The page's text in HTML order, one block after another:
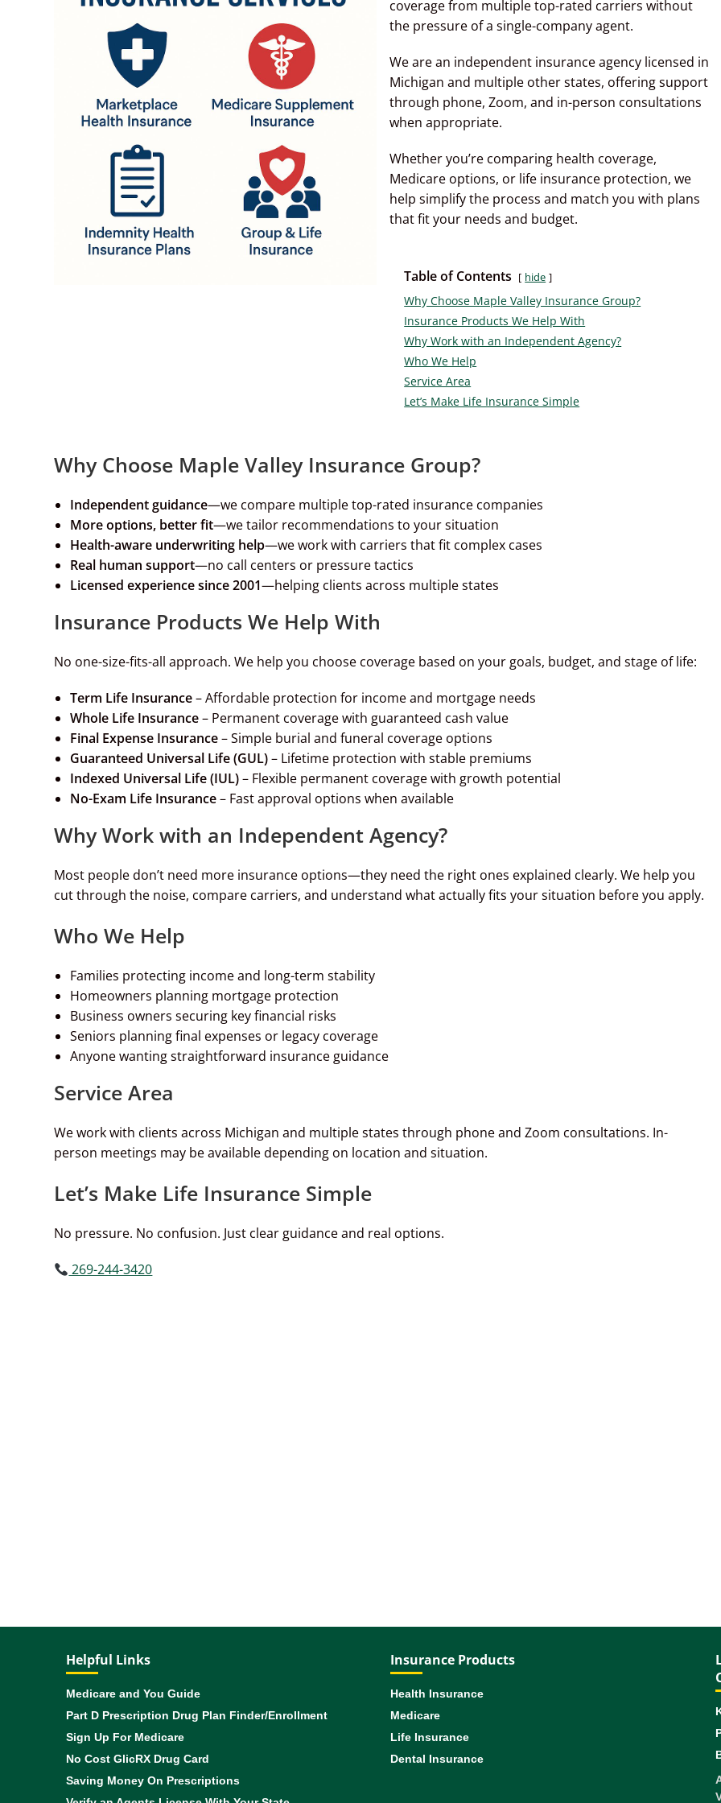
coverage from multiple top-rated carriers without
the pressure of a single-company agent.
We are an independent insurance agency licensed in
Michigan and multiple other states, offering support
through phone, Zoom, and in-person consultations
when appropriate.
Whether you’re comparing health coverage,
Medicare options, or life insurance protection, we
help simplify the process and match you with plans
that fit your needs and budget.
Table of Contents hide
Why Choose Maple Valley Insurance Group?
Insurance Products We Help With
Why Work with an Independent Agency?
Who We Help
Service Area
Let’s Make Life Insurance Simple
Why Choose Maple Valley Insurance Group?
Independent guidance—we compare multiple top-rated insurance companies
More options, better fit—we tailor recommendations to your situation
Health-aware underwriting help—we work with carriers that fit complex cases
Real human support—no call centers or pressure tactics
Licensed experience since 2001—helping clients across multiple states
Insurance Products We Help With
No one-size-fits-all approach. We help you choose coverage based on your goals, budget, and stage of life:
Term Life Insurance– Affordable protection for income and mortgage needs
Whole Life Insurance– Permanent coverage with guaranteed cash value
Final Expense Insurance– Simple burial and funeral coverage options
Guaranteed Universal Life (GUL)– Lifetime protection with stable premiums
Indexed Universal Life (IUL)– Flexible permanent coverage with growth potential
No-Exam Life Insurance– Fast approval options when available
Why Work with an Independent Agency?
Most people don’t need more insurance options—they need the right ones explained clearly. We help you
cut through the noise, compare carriers, and understand what actually fits your situation before you apply.
Who We Help
Families protecting income and long-term stability
Homeowners planning mortgage protection
Business owners securing key financial risks
Seniors planning final expenses or legacy coverage
Anyone wanting straightforward insurance guidance
Service Area
We work with clients across Michigan and multiple states through phone and Zoom consultations. In-
person meetings may be available depending on location and situation.
Let’s Make Life Insurance Simple
No pressure. No confusion. Just clear guidance and real options.
269-244-3420
Helpful Links
Medicare and You Guide
Part D Prescription Drug Plan Finder/Enrollment
Sign Up For Medicare
No Cost GlicRX Drug Card
Saving Money On Prescriptions
Insurance Products
Health Insurance
Medicare
Life Insurance
Dental Insurance